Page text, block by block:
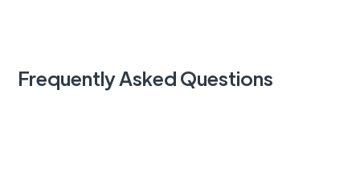
Frequently Asked Questions